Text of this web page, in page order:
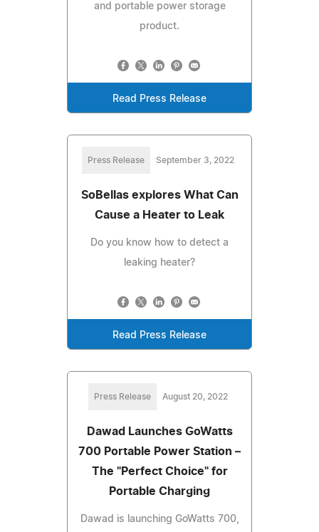
and portable power storage
product.
Read Press Release
Press Release September 3, 2022
SoBellas explores What Can
Cause a Heater to Leak
Do you know how to detect a
leaking heater?
Read Press Release
Press Release August 20, 2022
Dawad Launches GoWatts
700 Portable Power Station –
The "Perfect Choice" for
Portable Charging
Dawad is launching GoWatts 700,